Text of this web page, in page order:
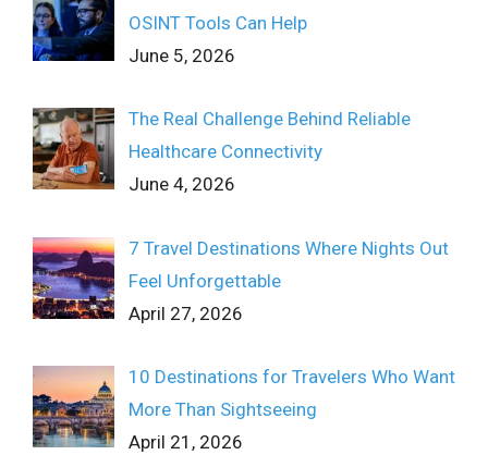
OSINT Tools Can Help
June 5, 2026
The Real Challenge Behind Reliable
Healthcare Connectivity
June 4, 2026
7 Travel Destinations Where Nights Out
Feel Unforgettable
April 27, 2026
10 Destinations for Travelers Who Want
More Than Sightseeing
April 21, 2026